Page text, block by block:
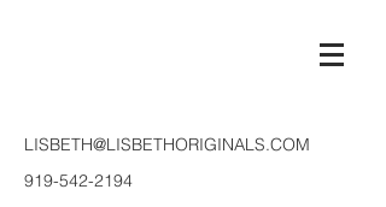
LISBETH@LISBETHORIGINALS.COM
919-542-2194